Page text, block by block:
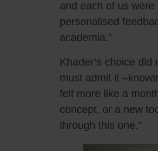
and each of us
personalised
academia.”
Khader’s choice
must admit it
felt more like a
concept, or a new
through this one.”